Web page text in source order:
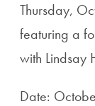
Thursday,
featuring a
with Lindsay
Date: